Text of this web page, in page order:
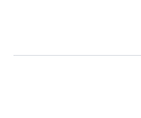
Autonegotiation